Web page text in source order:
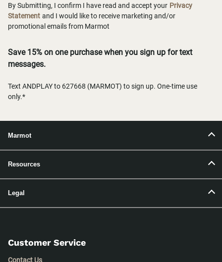
By Submitting, I confirm I have read and accept your Privacy
Statement and I would like to receive marketing and/or
promotional emails from Marmot
Save 15% on one purchase when you sign up for text
messages.
Text ANDPLAY to 627668 (MARMOT) to sign up. One-time use
only.*
Marmot
Resources
Legal
Customer Service
Contact Us